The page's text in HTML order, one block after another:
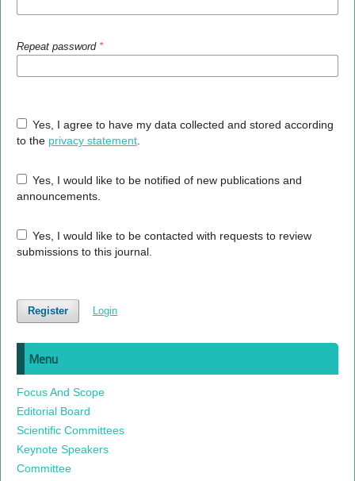
Repeat password *
Yes, I agree to have my data collected and stored according
to the privacy statement.
Yes, I would like to be notified of new publications and
announcements.
Yes, I would like to be contacted with requests to review
submissions to this journal.
Register Login
Menu
Focus And Scope
Editorial Board
Scientific Committees
Keynote Speakers
Committee